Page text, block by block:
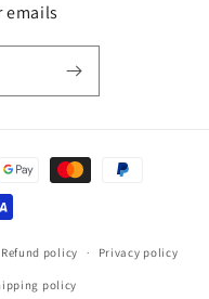
emails
Refund policy Privacy policy
policy